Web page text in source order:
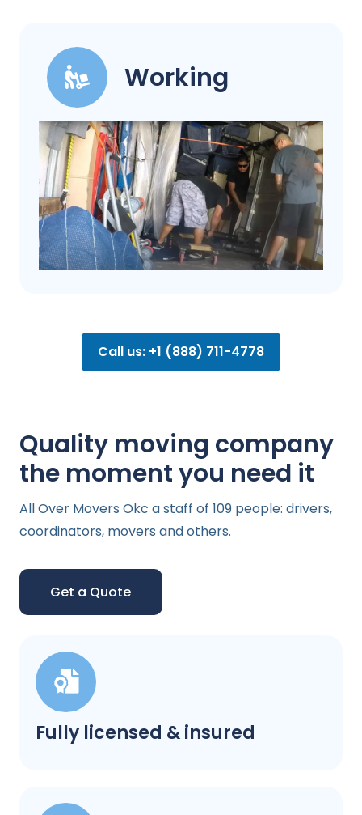
Working
Call us: +1 (888) 711-4778
Fully licensed & insured
Quality moving company
the moment you need it
All Over Movers Okc a staff of 109 people: drivers,
coordinators, movers and others.
Get a Quote